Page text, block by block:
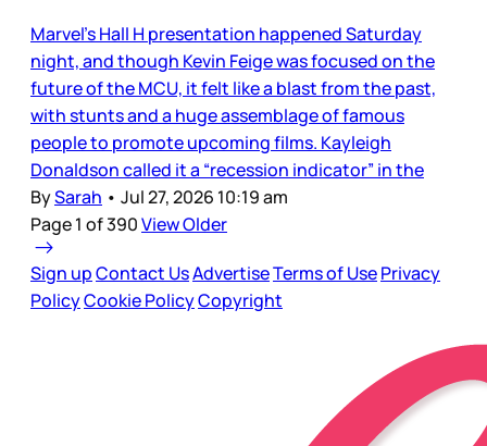
Marvel’s Hall H presentation happened Saturday
night, and though Kevin Feige was focused on the
future of the MCU, it felt like a blast from the past,
with stunts and a huge assemblage of famous
people to promote upcoming films. Kayleigh
Donaldson called it a “recession indicator” in the
BySarah • Jul 27, 2026 10:19 am
Page 1 of 390View Older
Sign upContact UsAdvertiseTerms of UsePrivacy
PolicyCookie PolicyCopyright